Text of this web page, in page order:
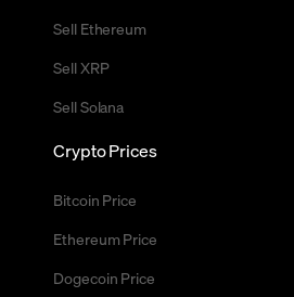
Sell Ethereum
Sell XRP
Sell Solana
Crypto Prices
Bitcoin Price
Ethereum Price
Dogecoin Price